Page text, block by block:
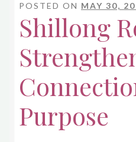
POSTED ON MAY 30,
Shillong
Purpose